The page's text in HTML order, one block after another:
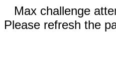
Max challenge
Please refresh the